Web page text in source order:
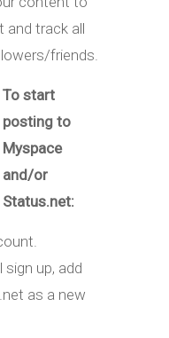
and track all
friends.
To start
posting to
Myspace
and/or
Status.net:
up, add
as a new